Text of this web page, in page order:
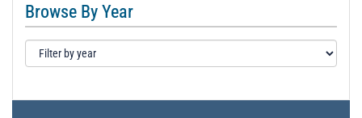
Browse By Year